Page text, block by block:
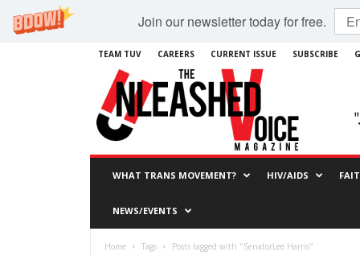
Join our newsletter today for free.
TEAM TUV CAREERS CURRENT ISSUE SUBSCRIBE
WHAT TRANS MOVEMENT? HIV/AIDS
NEWS/EVENTS
Home Tags Posts tagged with "SenatorLee Harris"